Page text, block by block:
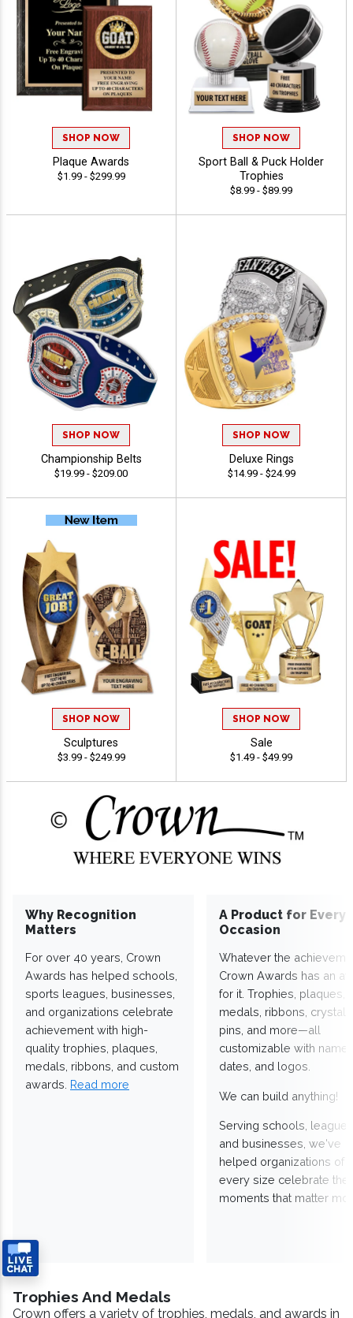
SHOP NOW
Plaque Awards
$1.99 - $299.99
SHOP NOW
Sport Ball & Puck Holder
Trophies
$8.99 - $89.99
SHOP NOW
Championship Belts
$19.99 - $209.00
SHOP NOW
Deluxe Rings
$14.99 - $24.99
SHOP NOW
Sculptures
$3.99 - $249.99
SHOP NOW
Sale
$1.49 - $49.99
Why Recognition
Matters
For over 40 years, Crown
Awards has helped schools,
sports leagues, businesses,
and organizations celebrate
achievement with high-
quality trophies, plaques,
medals, ribbons, and custom
awards. Read more
A Product for Every
Occasion
Whatever the
Crown Awards has an
for it. Trophies, plaques,
medals, ribbons,
pins, and more—all
customizable with
dates, and logos.
We can build anything!
Serving schools,
and businesses, we've
helped organizations of
every size celebrate the
moments that matter
Trophies And Medals
Crown offers a variety of trophies, medals, and awards in